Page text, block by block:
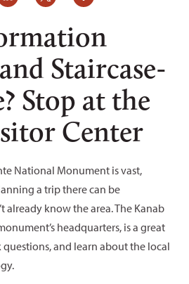
Staircase-
Stop at the
Center
National Monument is vast,
a trip there can be
already know the area. The Kanab
headquarters, is a great
questions, and learn about the local